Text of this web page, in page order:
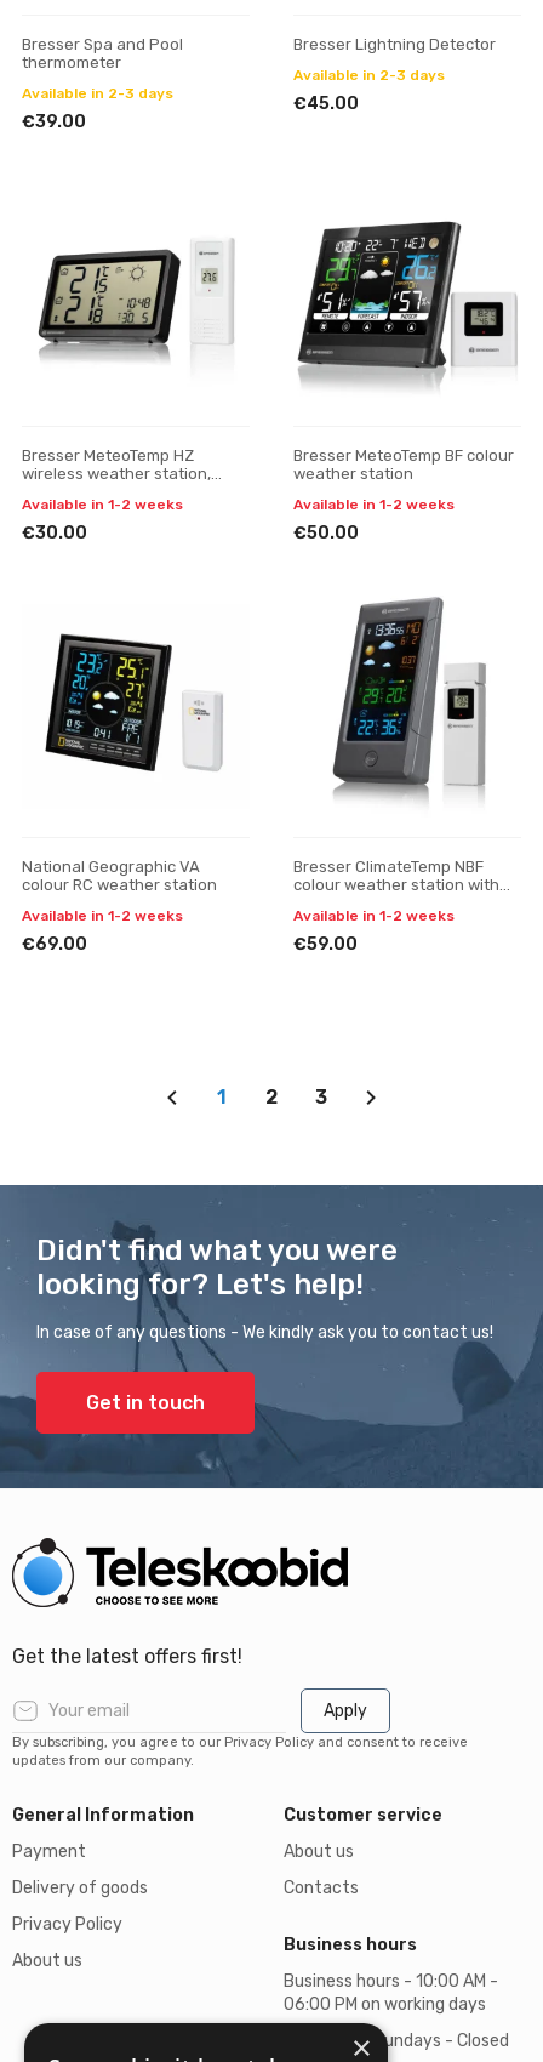
Bresser Spa and Pool
thermometer
Available in 2-3 days
€39.00
Bresser Lightning Detector
Available in 2-3 days
€45.00
Bresser MeteoTemp HZ
wireless weather station,
Available in 1-2 weeks
€30.00
Bresser MeteoTemp BF colour
weather station
Available in 1-2 weeks
€50.00
National Geographic VA
colour RC weather station
Available in 1-2 weeks
€69.00
Bresser ClimateTemp NBF
colour weather station with
Available in 1-2 weeks
€59.00
1 2 3
Didn't find what you were
looking for? Let's help!
In case of any questions - We kindly ask you to contact us!
Get in touch
Get the latest offers first!
Apply
By subscribing, you agree to our Privacy Policy and consent to receive
updates from our company.
General Information
Payment
Delivery of goods
Privacy Policy
About us
Customer service
About us
Contacts
Business hours
Business hours - 10:00 AM -
06:00 PM on working days
Saturdays, Sundays - Closed
×